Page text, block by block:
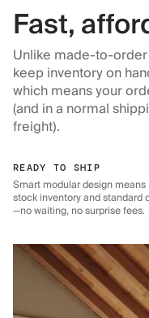
Fast,
Unlike made-to-
keep inventory on
which means your
(and in a normal
freight).
READY TO SHIP
Smart modular design
stock inventory and standard
—no waiting, no surprise fees.